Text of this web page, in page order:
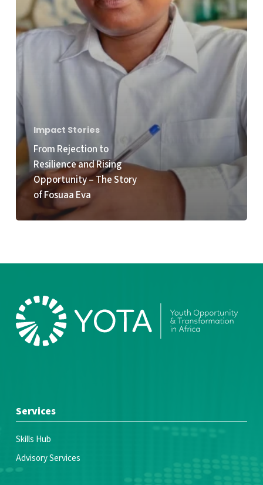
Fosuaa
Eva
Impact Stories
From Rejection to
Resilience and Rising
Opportunity – The Story
of Fosuaa Eva
Services
Skills Hub
Advisory Services